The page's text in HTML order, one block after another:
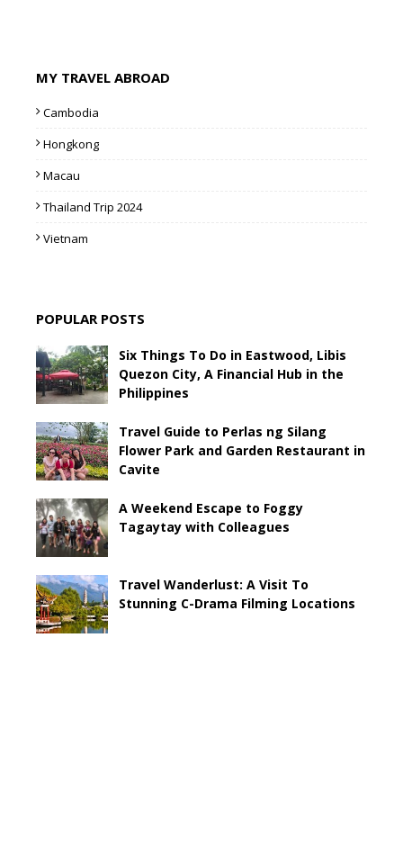
MY TRAVEL ABROAD
Cambodia
Hongkong
Macau
Thailand Trip 2024
Vietnam
POPULAR POSTS
Six Things To Do in Eastwood, Libis
Quezon City, A Financial Hub in the
Philippines
Travel Guide to Perlas ng Silang
Flower Park and Garden Restaurant in
Cavite
A Weekend Escape to Foggy
Tagaytay with Colleagues
Travel Wanderlust: A Visit To
Stunning C-Drama Filming Locations